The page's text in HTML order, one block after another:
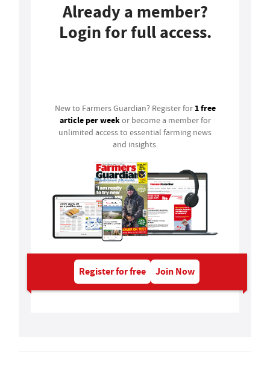
Already a member?
Login for full access.
New to Farmers Guardian? Register for 1 free
article per weekor become a member for
unlimited access to essential farming news
and insights.
Register for free Join Now